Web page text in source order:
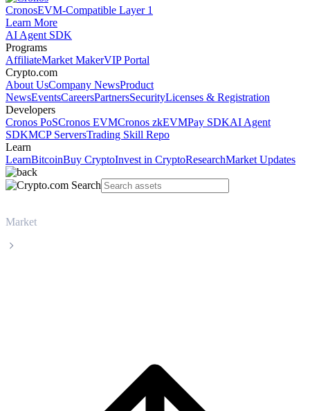
CronosEVM-Compatible Layer 1
Learn More
AI Agent SDK
Programs
AffiliateMarket MakerVIP Portal
Crypto.com
About UsCompany NewsProduct
NewsEventsCareersPartnersSecurityLicenses & Registration
Developers
Cronos PoSCronos EVMCronos zkEVMPay SDKAI Agent
SDKMCP ServersTrading Skill Repo
Learn
LearnBitcoinBuy CryptoInvest in CryptoResearchMarket Updates
Market